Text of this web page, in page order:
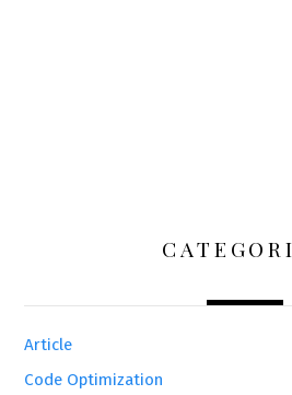
Article
Code Optimization